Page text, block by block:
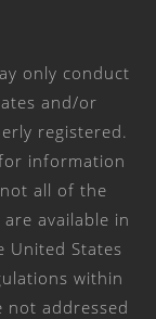
only conduct
and/or
registered.
information
all of the
available in
United States
within
addressed